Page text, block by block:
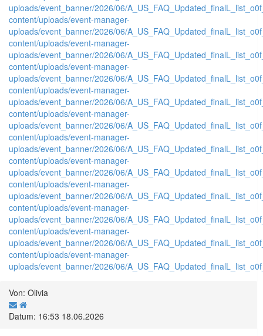
uploads/event_banner/2026/06/
content/uploads/event-manager-
uploads/event_banner/2026/06/
content/uploads/event-manager-
uploads/event_banner/2026/06/
content/uploads/event-manager-
uploads/event_banner/2026/06/
content/uploads/event-manager-
uploads/event_banner/2026/06/
content/uploads/event-manager-
uploads/event_banner/2026/06/
content/uploads/event-manager-
uploads/event_banner/2026/06/
content/uploads/event-manager-
uploads/event_banner/2026/06/
content/uploads/event-manager-
uploads/event_banner/2026/06/
content/uploads/event-manager-
uploads/event_banner/2026/06/
content/uploads/event-manager-
uploads/event_banner/2026/06/
content/uploads/event-manager-
uploads/event_banner/2026/06/
Von: Olivia
Datum: 16:53 18.06.2026